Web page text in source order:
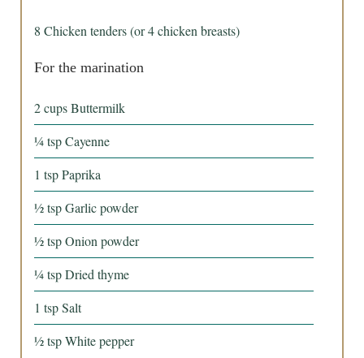
8 Chicken tenders (or 4 chicken breasts)
For the marination
2 cups Buttermilk
¼ tsp Cayenne
1 tsp Paprika
½ tsp Garlic powder
½ tsp Onion powder
¼ tsp Dried thyme
1 tsp Salt
½ tsp White pepper